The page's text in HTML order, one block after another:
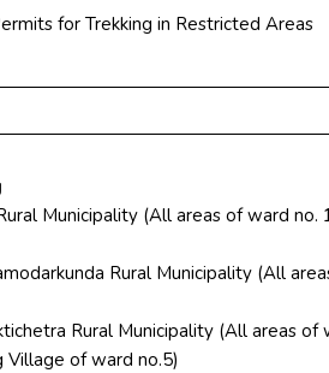
for Trekking in Restricted Areas
Municipality (All areas of ward no.
Rural Municipality (All
Rural Municipality (All areas of
Village of ward no.5)